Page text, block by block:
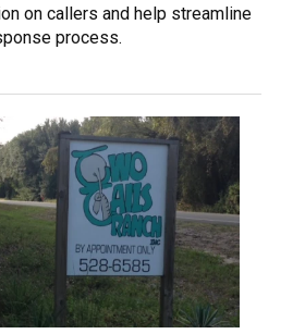
on callers and help streamline
process.